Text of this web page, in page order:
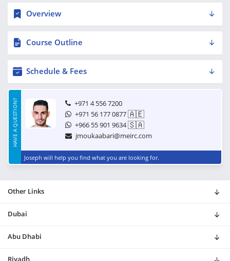
Overview
Course Outline
Schedule & Fees
HAVE A QUESTION?
+971 4 556 7200
+971 56 177 0877🇦🇪
+966 55 901 9634🇸🇦
jmoukaabari@meirc.com
Joseph will help you find what you are looking for.
Other Links
Dubai
Abu Dhabi
Riyadh